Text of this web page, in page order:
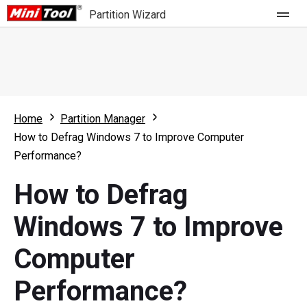
Partition Wizard
Partition Wizard Free
Partition Wizard Pro
For Business
What's New
Comparison
Resize Partition
Clone Disk
Home
Partition Manager
How to Defrag Windows 7 to Improve Computer
Performance?
How to Defrag
Windows 7 to Improve
Computer
Performance?